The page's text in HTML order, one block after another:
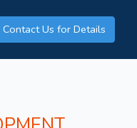
Contact Us for Details